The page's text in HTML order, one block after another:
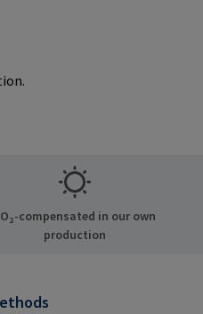
compensated in our own
production